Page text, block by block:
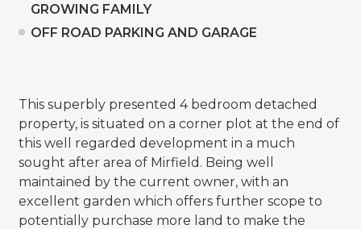
GROWING FAMILY
OFF ROAD PARKING AND GARAGE
This superbly presented 4 bedroom detached
property, is situated on a corner plot at the end of
this well regarded development in a much
sought after area of Mirfield. Being well
maintained by the current owner, with an
excellent garden which offers further scope to
potentially purchase more land to make the